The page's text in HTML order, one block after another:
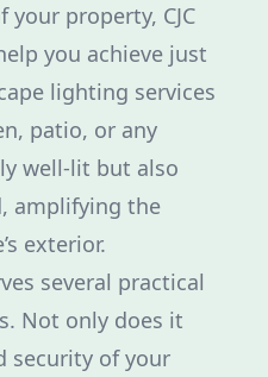
property, CJC
you achieve just
lighting services
patio, or any
well-lit but also
amplifying the
exterior.
several practical
Not only does it
security of your